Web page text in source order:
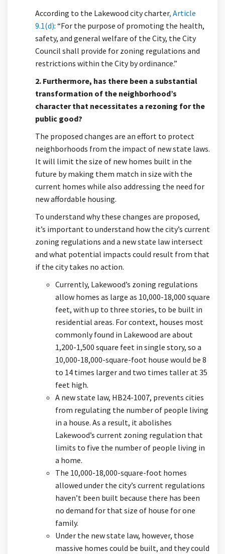
According to the Lakewood city charter, Article
9.1(d)(External link)
: “For the purpose of promoting the health,
safety, and general welfare of the City, the City
Council shall provide for zoning regulations and
restrictions within the City by ordinance.”
2. Furthermore, has there been a substantial
transformation of the neighborhood’s
character that necessitates a rezoning for the
public good?
The proposed changes are an effort to protect
neighborhoods from the impact of new state laws.
It will limit the size of new homes built in the
future by making them match in size with the
current homes while also addressing the need for
new affordable housing.
To understand why these changes are proposed,
it’s important to understand how the city’s current
zoning regulations and a new state law intersect
and what potential impacts could result from that
if the city takes no action.
Currently, Lakewood’s zoning regulations
allow homes as large as 10,000-18,000 square
feet, with up to three stories, to be built in
residential areas. For context, houses most
commonly found in Lakewood are about
1,200-1,500 square feet in single story, so a
10,000-18,000-square-foot house would be 8
to 14 times larger and two times taller at 35
feet high.
A new state law, HB24-1007, prevents cities
from regulating the number of people living
in a house. As a result, it abolishes
Lakewood’s current zoning regulation that
limits to five the number of people living in
a home.
The 10,000-18,000-square-foot homes
allowed under the city’s current regulations
haven’t been built because there has been
no demand for that size of house for one
family.
Under the new state law, however, those
massive homes could be built, and they could